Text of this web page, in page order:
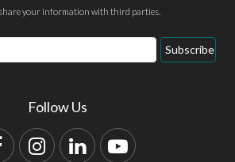
your information with third parties.
Subscribe
Follow Us
FacebookInstagram
LinkedInYouTube